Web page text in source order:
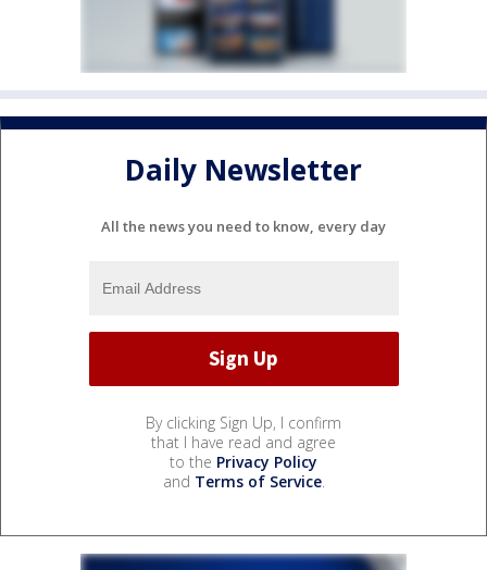
Daily Newsletter
All the news you need to know, every day
By clicking Sign Up, I confirm
that I have read and agree
to the Privacy Policy
and Terms of Service.